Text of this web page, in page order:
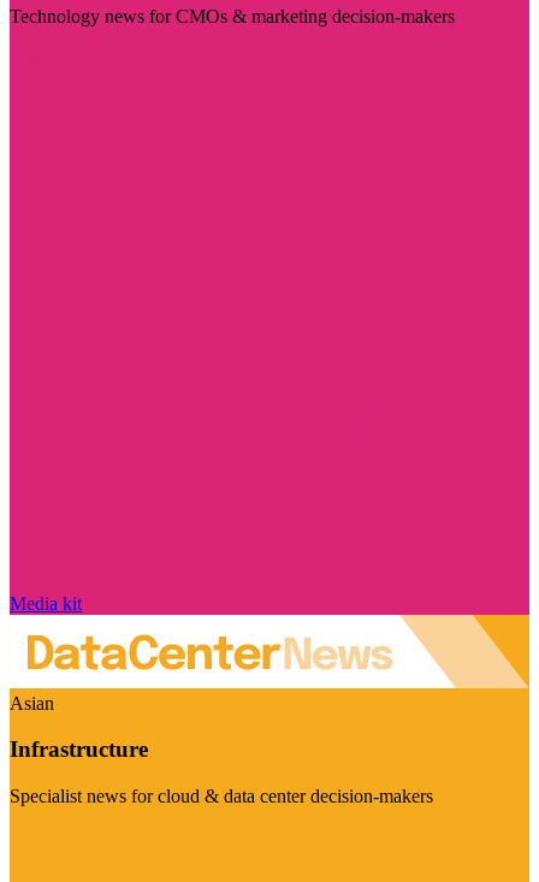
Technology news for CMOs & marketing decision-makers
Media kit
Asian
Infrastructure
Specialist news for cloud & data center decision-makers